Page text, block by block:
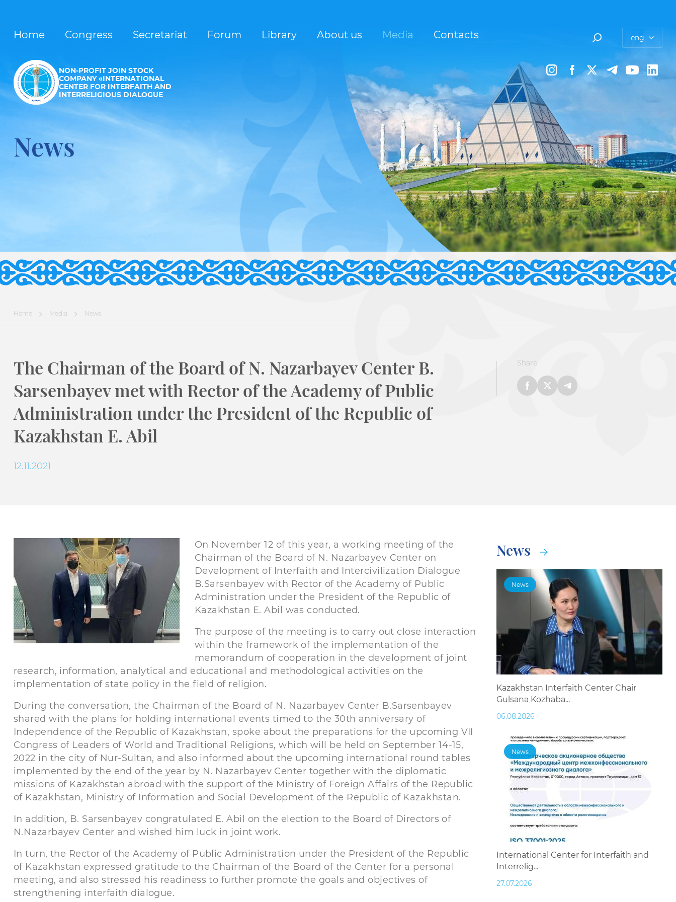
Home Congress Secretariat Forum Library About us Media Contacts eng
NON-PROFIT JOIN STOCK
COMPANY «INTERNATIONAL
CENTER FOR INTERFAITH AND
INTERRELIGIOUS DIALOGUE
News
Home Media News
The Chairman of the Board of N. Nazarbayev Center B.
Sarsenbayev met with Rector of the Academy of Public
Administration under the President of the Republic of
Kazakhstan E. Abil
12.11.2021
Share
On November 12 of this year, a working meeting of the
Chairman of the Board of N. Nazarbayev Center on
Development of Interfaith and Intercivilization Dialogue
B.Sarsenbayev with Rector of the Academy of Public
Administration under the President of the Republic of
Kazakhstan E. Abil was conducted.
The purpose of the meeting is to carry out close interaction
within the framework of the implementation of the
memorandum of cooperation in the development of joint
research, information, analytical and educational and methodological activities on the
implementation of state policy in the field of religion.
During the conversation, the Chairman of the Board of N. Nazarbayev Center B.Sarsenbayev
shared with the plans for holding international events timed to the 30th anniversary of
Independence of the Republic of Kazakhstan, spoke about the preparations for the upcoming VII
Congress of Leaders of World and Traditional Religions, which will be held on September 14-15,
2022 in the city of Nur-Sultan, and also informed about the upcoming international round tables
implemented by the end of the year by N. Nazarbayev Center together with the diplomatic
missions of Kazakhstan abroad with the support of the Ministry of Foreign Affairs of the Republic
of Kazakhstan, Ministry of Information and Social Development of the Republic of Kazakhstan.
In addition, B. Sarsenbayev congratulated E. Abil on the election to the Board of Directors of
N.Nazarbayev Center and wished him luck in joint work.
In turn, the Rector of the Academy of Public Administration under the President of the Republic
of Kazakhstan expressed gratitude to the Chairman of the Board of the Center for a personal
meeting, and also stressed his readiness to further promote the goals and objectives of
strengthening interfaith dialogue.
News
News
Kazakhstan Interfaith Center Chair
Gulsana Kozhaba...
06.08.2026
News
International Center for Interfaith and
Interrelig...
27.07.2026